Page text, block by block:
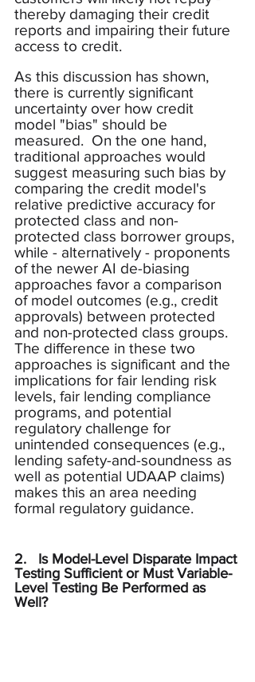
thereby damaging their credit
reports and impairing their future
access to credit.
As this discussion has shown,
there is currently significant
uncertainty over how credit
model "bias" should be
measured.  On the one hand,
traditional approaches would
suggest measuring such bias by
comparing the credit model's
relative predictive accuracy for
protected class and non-
protected class borrower groups,
while - alternatively - proponents
of the newer AI de-biasing
approaches favor a comparison
of model outcomes (e.g., credit
approvals) between protected
and non-protected class groups.
The difference in these two
approaches is significant and the
implications for fair lending risk
levels, fair lending compliance
programs, and potential
regulatory challenge for
unintended consequences (e.g.,
lending safety-and-soundness as
well as potential UDAAP claims)
makes this an area needing
formal regulatory guidance.
2.   Is Model-Level Disparate Impact
Testing Sufficient or Must Variable-
Level Testing Be Performed as
Well?